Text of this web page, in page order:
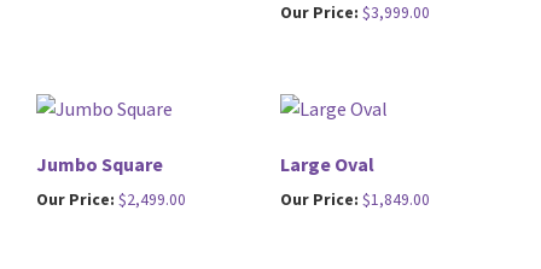
Our Price: $3,999.00
Jumbo Square
Our Price: $2,499.00
Large Oval
Our Price: $1,849.00